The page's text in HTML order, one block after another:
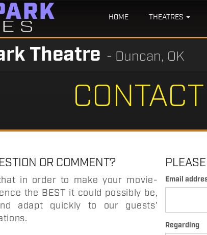
HOME THEATRES
Theatre - Duncan, OK
OR COMMENT?
in order to make your movie-
the BEST it could possibly be,
adapt quickly to our guests'
Email
Regarding